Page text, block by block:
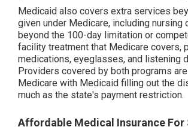
Medicaid also covers extra services
given under Medicare, including nursing
beyond the 100-day limitation or
facility treatment that Medicare covers,
medications, eyeglasses, and listening
Providers covered by both programs
Medicare with Medicaid filling out the
much as the state's payment restriction.
Affordable Medical Insurance For